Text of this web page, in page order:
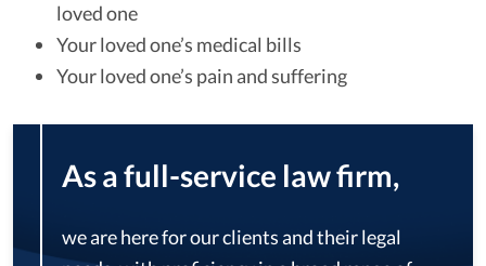
loved one
Your loved one’s medical bills
Your loved one’s pain and suffering
As a full-service law firm,
we are here for our clients and their legal